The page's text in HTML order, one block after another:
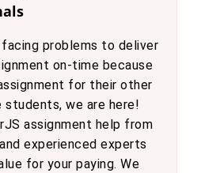
problems to deliver
on-time because
for their other
we are here!
assignment help from
experienced experts
for your paying. We